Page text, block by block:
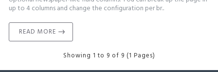
up to 4 columns and change the configuration per br..
READ MORE
Showing 1 to 9 of 9 (1 Pages)